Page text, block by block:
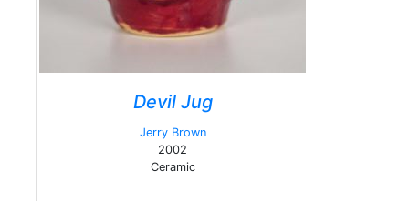
Devil Jug
Jerry Brown
2002
Ceramic